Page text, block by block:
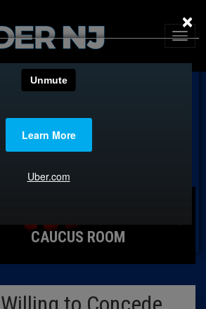
CAUCUS ROOM
×